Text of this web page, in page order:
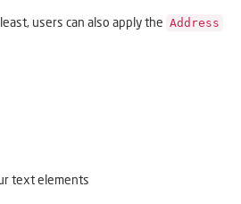
users can also apply the Address
text elements